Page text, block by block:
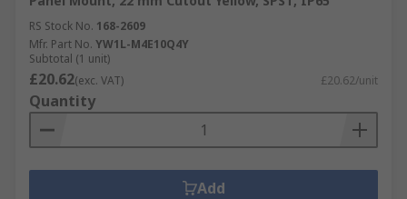
RS Stock No. 168-2609
Mfr. Part No. YW1L-M4E10Q4Y
Subtotal (1 unit)
£20.62(exc. VAT) £20.62/unit
Quantity
Add